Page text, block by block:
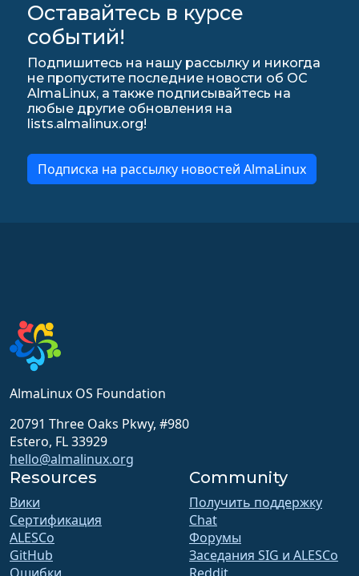
Оставайтесь в курсе
событий!
Подпишитесь на нашу рассылку и никогда
не пропустите последние новости об ОС
AlmaLinux, а также подписывайтесь на
любые другие обновления на
lists.almalinux.org!
Подписка на рассылку новостей AlmaLinux
AlmaLinux OS Foundation
20791 Three Oaks Pkwy, #980
Estero, FL 33929
hello@almalinux.org
Resources
Вики
Сертификация
ALESCo
GitHub
Community
Получить поддержку
Chat
Форумы
Заседания SIG и ALESCo